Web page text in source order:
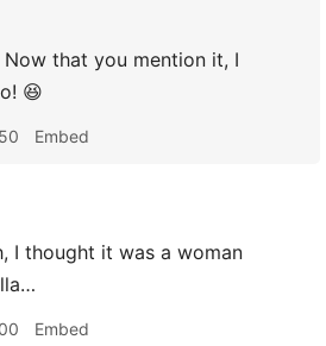
Now that you mention it, I
😆
Embed
I thought it was a woman
Embed